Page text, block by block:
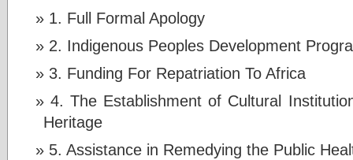
1. Full Formal Apology
2. Indigenous Peoples Development
3. Funding For Repatriation To Africa
4. The Establishment of Cultural
Heritage
5. Assistance in Remedying the Public